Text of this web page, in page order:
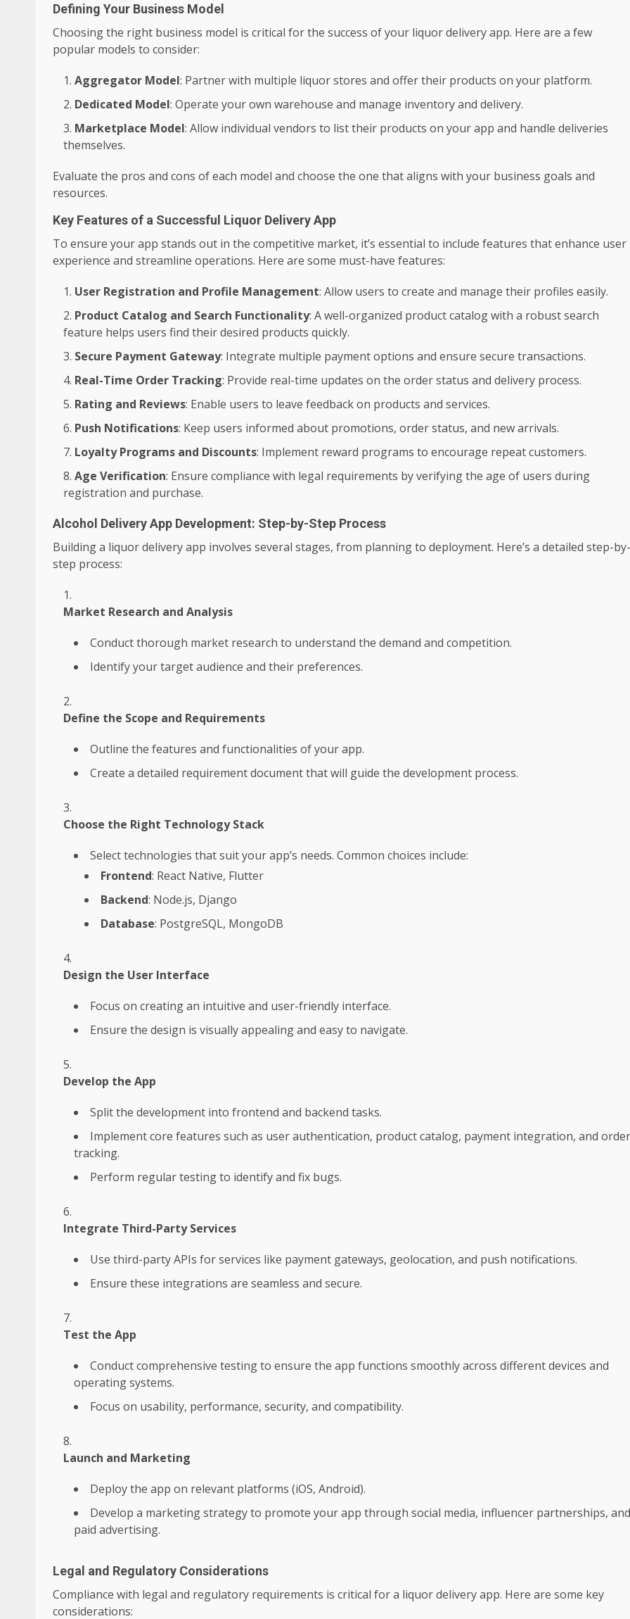
Defining Your Business Model
Choosing the right business model is critical for the success of your liquor delivery app. Here are a few
popular models to consider:
Aggregator Model: Partner with multiple liquor stores and offer their products on your platform.
Dedicated Model: Operate your own warehouse and manage inventory and delivery.
Marketplace Model: Allow individual vendors to list their products on your app and handle deliveries
themselves.
Evaluate the pros and cons of each model and choose the one that aligns with your business goals and
resources.
Key Features of a Successful Liquor Delivery App
To ensure your app stands out in the competitive market, it’s essential to include features that enhance user
experience and streamline operations. Here are some must-have features:
User Registration and Profile Management: Allow users to create and manage their profiles easily.
Product Catalog and Search Functionality: A well-organized product catalog with a robust search
feature helps users find their desired products quickly.
Secure Payment Gateway: Integrate multiple payment options and ensure secure transactions.
Real-Time Order Tracking: Provide real-time updates on the order status and delivery process.
Rating and Reviews: Enable users to leave feedback on products and services.
Push Notifications: Keep users informed about promotions, order status, and new arrivals.
Loyalty Programs and Discounts: Implement reward programs to encourage repeat customers.
Age Verification: Ensure compliance with legal requirements by verifying the age of users during
registration and purchase.
Alcohol Delivery App Development: Step-by-Step Process
Building a liquor delivery app involves several stages, from planning to deployment. Here’s a detailed step-by-
step process:
Market Research and Analysis
Conduct thorough market research to understand the demand and competition.
Identify your target audience and their preferences.
Define the Scope and Requirements
Outline the features and functionalities of your app.
Create a detailed requirement document that will guide the development process.
Choose the Right Technology Stack
Select technologies that suit your app’s needs. Common choices include:
Frontend: React Native, Flutter
Backend: Node.js, Django
Database: PostgreSQL, MongoDB
Design the User Interface
Focus on creating an intuitive and user-friendly interface.
Ensure the design is visually appealing and easy to navigate.
Develop the App
Split the development into frontend and backend tasks.
Implement core features such as user authentication, product catalog, payment integration, and order
tracking.
Perform regular testing to identify and fix bugs.
Integrate Third-Party Services
Use third-party APIs for services like payment gateways, geolocation, and push notifications.
Ensure these integrations are seamless and secure.
Test the App
Conduct comprehensive testing to ensure the app functions smoothly across different devices and
operating systems.
Focus on usability, performance, security, and compatibility.
Launch and Marketing
Deploy the app on relevant platforms (iOS, Android).
Develop a marketing strategy to promote your app through social media, influencer partnerships, and
paid advertising.
Legal and Regulatory Considerations
Compliance with legal and regulatory requirements is critical for a liquor delivery app. Here are some key
considerations: